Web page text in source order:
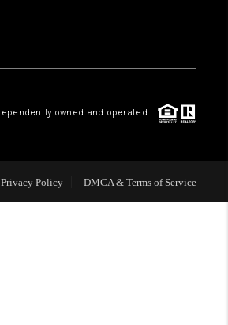
CONNECT
AREAS
owned and operated.
Privacy Policy DMCA & Terms of Service